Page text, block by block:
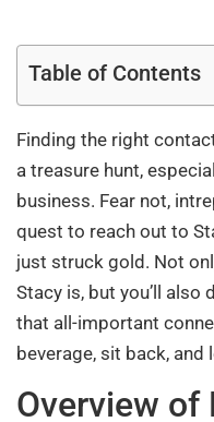
Table of Contents
Finding the right
a treasure hunt,
business. Fear not,
quest to reach out to
just struck gold. Not
Stacy is, but you’ll
that all-important
beverage, sit back, and
Overview of